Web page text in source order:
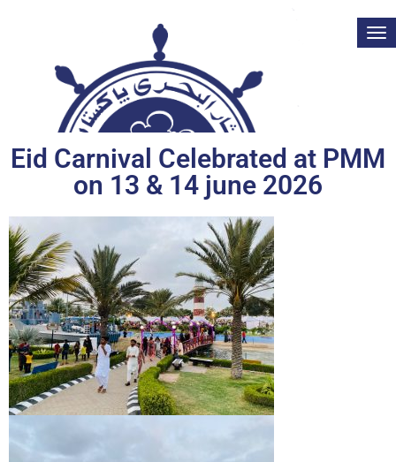
Eid Carnival Celebrated at PMM
on 13 & 14 june 2026